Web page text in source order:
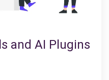
and AI Plugins